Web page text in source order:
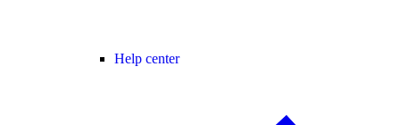
Help center